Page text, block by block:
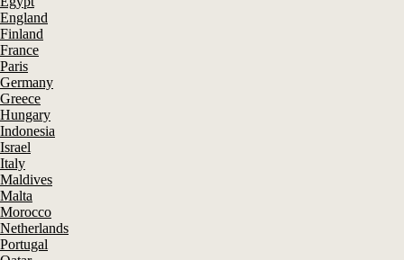
England
Finland
France
Paris
Germany
Greece
Hungary
Indonesia
Israel
Italy
Maldives
Malta
Morocco
Netherlands
Portugal